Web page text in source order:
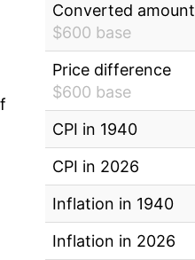
Converted amount
$600 base
Price difference
$600 base
CPI in 1940
CPI in 2026
Inflation in 1940
Inflation in 2026